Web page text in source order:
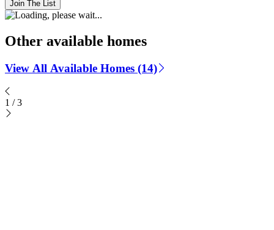
Join The List
Other available homes
View All Available Homes (14)
1 / 3